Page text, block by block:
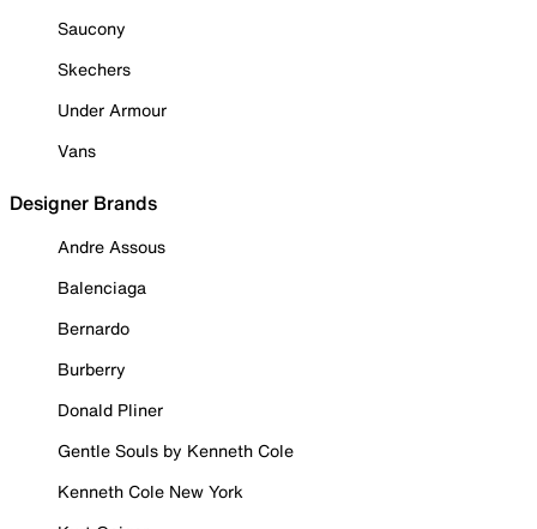
Saucony
Skechers
Under Armour
Vans
Designer Brands
Andre Assous
Balenciaga
Bernardo
Burberry
Donald Pliner
Gentle Souls by Kenneth Cole
Kenneth Cole New York